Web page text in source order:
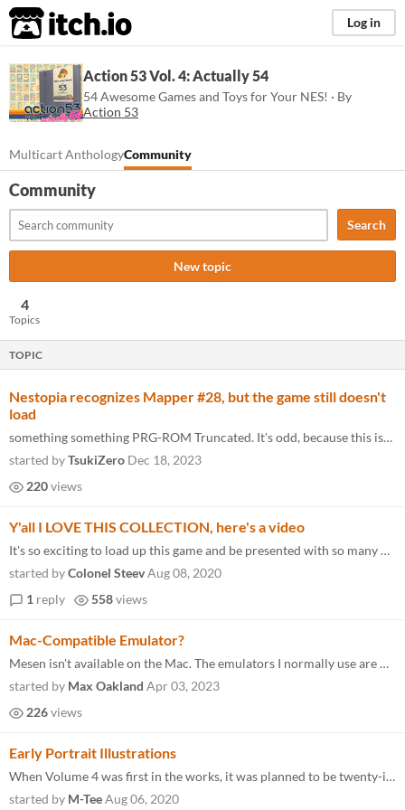
itch.io Log in
Action 53 Vol. 4: Actually 54
54 Awesome Games and Toys for Your NES! · By
Action 53
Multicart AnthologyCommunity
Community
Search
New topic
4
Topics
TOPIC
Nestopia recognizes Mapper #28, but the game still doesn't
load
something something PRG-ROM Truncated. It's odd, because this isn't a Mapper Not Supported case, the game "loads" but th...
started byTsukiZero Dec 18, 2023
220views
Y'all I LOVE THIS COLLECTION, here's a video
It's so exciting to load up this game and be presented with so many new NES titles! It makes me so happy!
started byColonel SteevAug 08, 2020
1 reply 558views
Mac-Compatible Emulator?
Mesen isn't available on the Mac. The emulators I normally use are Open Emu and Nestopia but neither one can play the ga...
started by Max Oakland Apr 03, 2023
226views
Early Portrait Illustrations
When Volume 4 was first in the works, it was planned to be twenty-ish titles, and I was illustrating yearbook-style port...
started by M-TeeAug 06, 2020